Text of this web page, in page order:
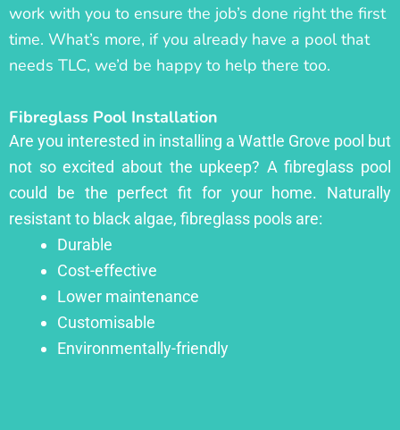
work with you to ensure the job’s done right the first
time. What’s more, if you already have a pool that
needs TLC, we’d be happy to help there too.
Fibreglass Pool Installation
Are you interested in installing a Wattle Grove pool but
not so excited about the upkeep? A fibreglass pool
could be the perfect fit for your home. Naturally
resistant to black algae, fibreglass pools are:
Durable
Cost-effective
Lower maintenance
Customisable
Environmentally-friendly